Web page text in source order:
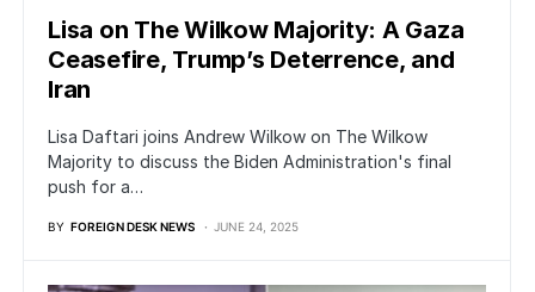
Lisa on The Wilkow Majority: A Gaza
Ceasefire, Trump’s Deterrence, and
Iran
Lisa Daftari joins Andrew Wilkow on The Wilkow
Majority to discuss the Biden Administration's final
push for a…
BY FOREIGN DESK NEWS JUNE 24, 2025